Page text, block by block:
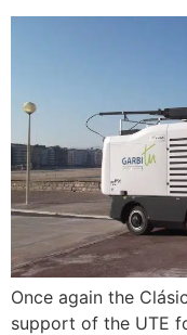
Once again the
support of the UTE